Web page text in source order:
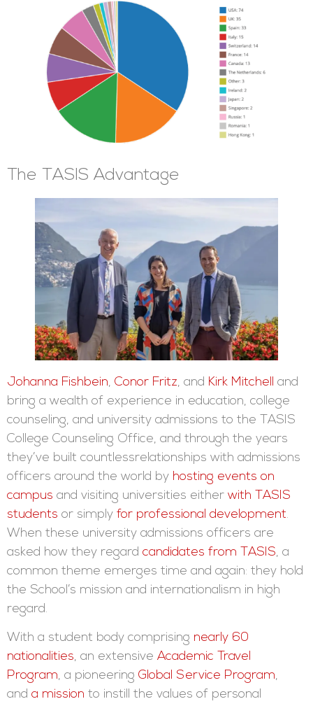
The TASIS Advantage
Johanna Fishbein, Conor Fritz, and Kirk Mitchell and
bring a wealth of experience in education, college
counseling, and university admissions to the TASIS
College Counseling Office, and through the years
they’ve built countlessrelationships with admissions
officers around the world by hosting events on
campus and visiting universities either with TASIS
students or simply for professional development.
When these university admissions officers are
asked how they regard candidates from TASIS, a
common theme emerges time and again: they hold
the School’s mission and internationalism in high
regard.
With a student body comprising nearly 60
nationalities, an extensive Academic Travel
Program, a pioneering Global Service Program,
and a mission to instill the values of personal